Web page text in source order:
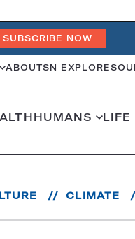
SUBSCRIBE NOW
ABOUTSN EXPLORES
HUMANS LIFE
CLIMATE